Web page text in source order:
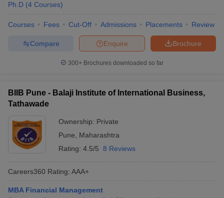
Ph.D (4 Courses)
Courses Fees Cut-Off Admissions Placements Review
Brochure
Enquire
Compare
300+ Brochures downloaded so far
BIIB Pune - Balaji Institute of International Business,
Tathawade
Ownership: Private
Pune
Maharashtra
Rating: 4.5/5 8 Reviews
Careers360 Rating: AAA+
MBA Financial Management